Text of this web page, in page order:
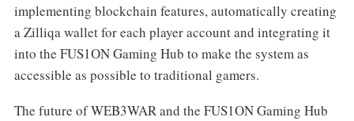
implementing blockchain features, automatically creating
a Zilliqa wallet for each player account and integrating it
into the FUS1ON Gaming Hub to make the system as
accessible as possible to traditional gamers.
The future of WEB3WAR and the FUS1ON Gaming Hub